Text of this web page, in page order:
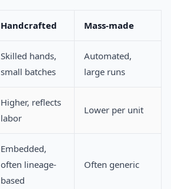
Handcrafted Mass-made
Skilled hands,
small batches
Automated,
large runs
Higher, reflects
labor
Lower per unit
Embedded,
often lineage-
based
Often generic